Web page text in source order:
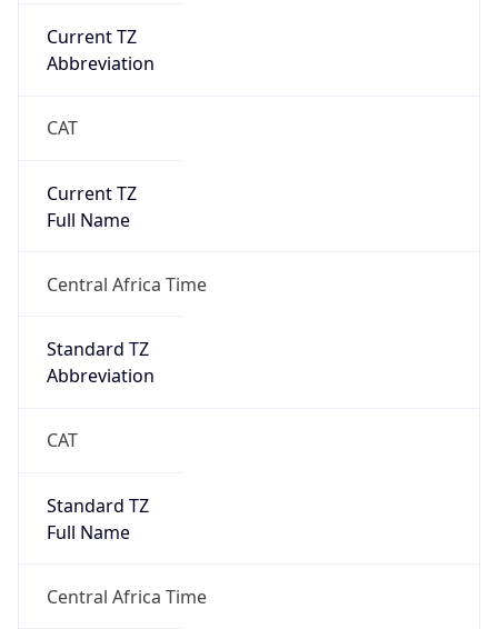
Current TZ
Abbreviation
CAT
Current TZ
Full Name
Central Africa Time
Standard TZ
Abbreviation
CAT
Standard TZ
Full Name
Central Africa Time